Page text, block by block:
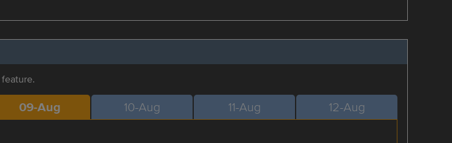
feature.
09-Aug 10-Aug 11-Aug 12-Aug